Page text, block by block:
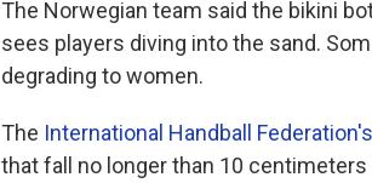
The Norwegian team said the bikini
sees players diving into the sand.
degrading to women.
The International Handball
that fall no longer than 10